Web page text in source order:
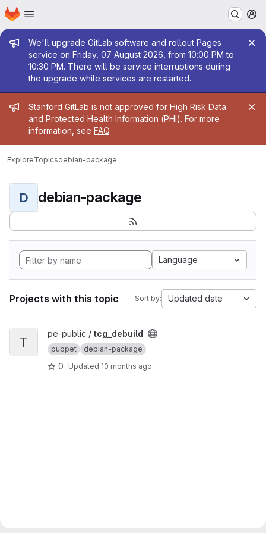
Skip to main content
Homepage
Admin message
We'll upgrade GitLab software and rollout Pages
service on Friday, 07 August 2026, from 10:00 PM to
10:30 PM. There will be service interruptions during
the upgrade while services are restarted.
Admin message
Stanford GitLab is not approved for High Risk Data
and Protected Health Information (PHI). For more
information, see FAQ.
ExploreTopicsdebian-package
D debian-package
Language
Projects with this topic Sort by: Updated date
View tcg_debuild project
T
pe-public / tcg_debuild
puppet debian-package
0 Updated 10 months ago